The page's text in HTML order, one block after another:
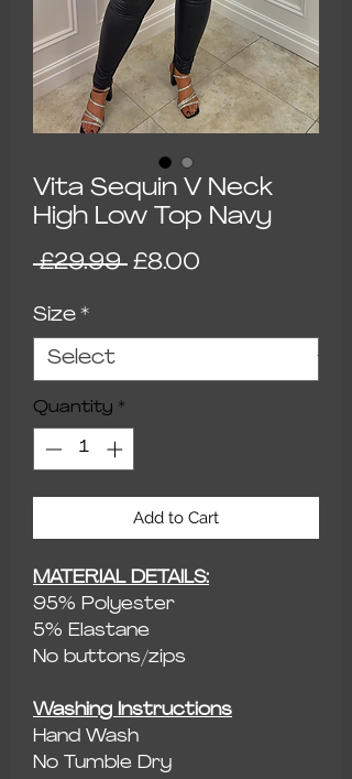
Vita Sequin V Neck
High Low Top Navy
£29.99 Regular Price
£8.00
Size *
Quantity *
Add to Cart
MATERIAL DETAILS:
95% Polyester
5% Elastane
No buttons/zips
Washing Instructions
Hand Wash
No Tumble Dry